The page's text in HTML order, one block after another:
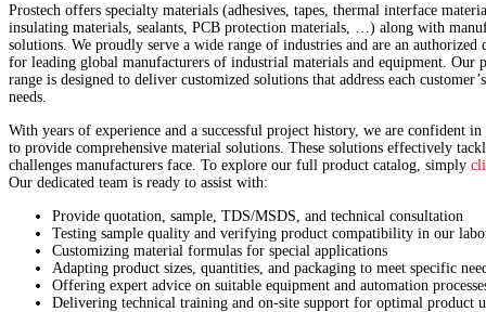
Prostech offers specialty materials (adhesives, tapes, thermal interface
insulating materials, sealants, PCB protection materials, …) along with
solutions. We proudly serve a wide range of industries and are an authorized
for leading global manufacturers of industrial materials and equipment. Our
range is designed to deliver customized solutions that address each
needs.
With years of experience and a successful project history, we are confident
to provide comprehensive material solutions. These solutions effectively
challenges manufacturers face. To explore our full product catalog, simply
Our dedicated team is ready to assist with:
Provide quotation, sample, TDS/MSDS, and technical consultation
Testing sample quality and verifying product compatibility in our
Customizing material formulas for special applications
Adapting product sizes, quantities, and packaging to meet specific
Offering expert advice on suitable equipment and automation
Delivering technical training and on-site support for optimal product